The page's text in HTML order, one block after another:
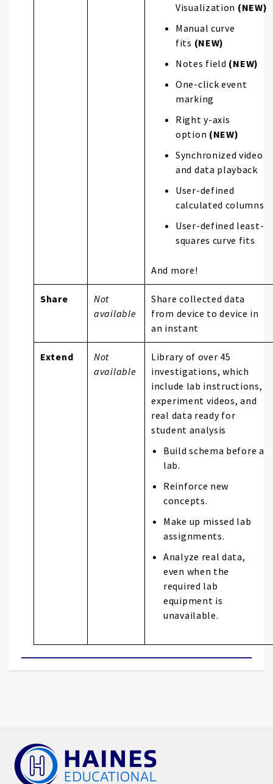
Visualization (NEW)
Manual curve
fits (NEW)
Notes field (NEW)
One-click event
marking
Right y-axis
option (NEW)
Synchronized video
and data playback
User-defined
calculated columns
User-defined least-
squares curve fits
And more!
Share
Not
available
Share collected data
from device to device in
an instant
Extend
Not
available
Library of over 45
investigations, which
include lab instructions,
experiment videos, and
real data ready for
student analysis
Build schema before a
lab.
Reinforce new
concepts.
Make up missed lab
assignments.
Analyze real data,
even when the
required lab
equipment is
unavailable.